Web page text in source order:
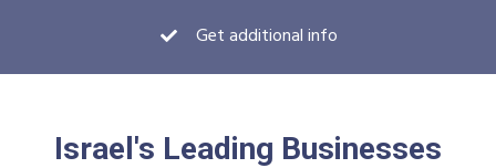
Get additional info
Israel's Leading Businesses